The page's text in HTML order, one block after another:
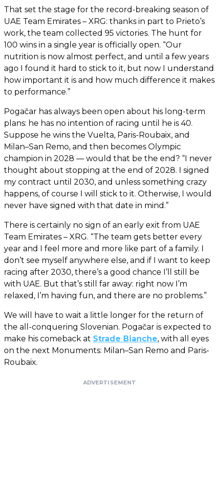
That set the stage for the record-breaking season of
UAE Team Emirates – XRG: thanks in part to Prieto’s
work, the team collected 95 victories. The hunt for
100 wins in a single year is officially open. “Our
nutrition is now almost perfect, and until a few years
ago I found it hard to stick to it, but now I understand
how important it is and how much difference it makes
to performance.”
Pogačar has always been open about his long-term
plans: he has no intention of racing until he is 40.
Suppose he wins the Vuelta, Paris-Roubaix, and
Milan–San Remo, and then becomes Olympic
champion in 2028 — would that be the end? “I never
thought about stopping at the end of 2028. I signed
my contract until 2030, and unless something crazy
happens, of course I will stick to it. Otherwise, I would
never have signed with that date in mind.”
There is certainly no sign of an early exit from UAE
Team Emirates – XRG. “The team gets better every
year and I feel more and more like part of a family. I
don’t see myself anywhere else, and if I want to keep
racing after 2030, there’s a good chance I’ll still be
with UAE. But that’s still far away: right now I’m
relaxed, I’m having fun, and there are no problems.”
We will have to wait a little longer for the return of
the all-conquering Slovenian. Pogačar is expected to
make his comeback at Strade Bianche, with all eyes
on the next Monuments: Milan–San Remo and Paris-
Roubaix.
ADVERTISEMENT